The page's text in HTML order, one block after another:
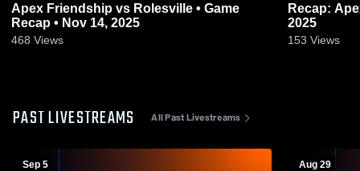
Apex Friendship vs Rolesville • Game
Recap • Nov 14, 2025
468 Views
Recap: Apex
2025
153 Views
PAST LIVESTREAMS All Past Livestreams
Sep 5 Aug 29